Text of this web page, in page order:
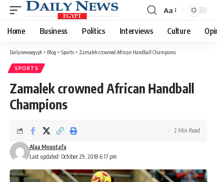
Font
Resizer
Aa
Home Business Politics Interviews Culture
Dailynewsegypt > Blog > Sports > Zamalek crowned African Handball Champions
SPORTS
Zamalek crowned African Handball
Champions
Last updated: October 29, 2018 6:17 pm
Alaa Moustafa
2 Min Read